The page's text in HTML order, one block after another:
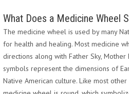
What Does a Medicine Wheel
The medicine wheel is used by many
for health and healing. Most medicine
directions along with Father Sky,
symbols represent the dimensions of
Native American culture. Like most